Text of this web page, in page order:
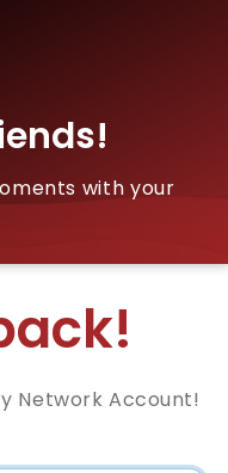
with your
Network Account!